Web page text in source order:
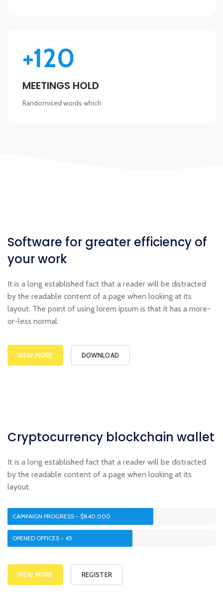
+120
MEETINGS HOLD
Randomised words which
Software for greater efficiency of
your work
It is a long established fact that a reader will be distracted
by the readable content of a page when looking at its
layout. The point of using lorem ipsum is that it has a more-
or-less normal.
VIEW MORE DOWNLOAD
Cryptocurrency blockchain wallet
It is a long established fact that a reader will be distracted
by the readable content of a page when looking at its
layout.
CAMPAIGN PROGRESS - $840.000
OPENED OFFICES - 45
VIEW MORE REGISTER